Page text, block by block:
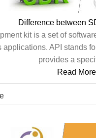
Difference between
kit is a set of
applications. API stands
provides a
Read More